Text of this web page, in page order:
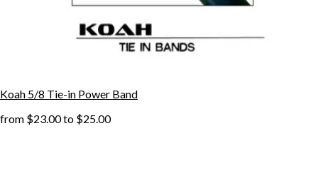
Koah 5/8 Tie-in Power Band
from $23.00to $25.00